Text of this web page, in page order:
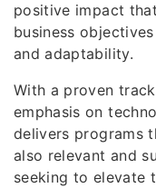
positive impact
business
and adaptability.
With a proven
emphasis on
delivers programs
also relevant and
seeking to elevate